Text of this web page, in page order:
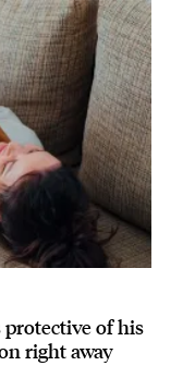
protective of his
right away